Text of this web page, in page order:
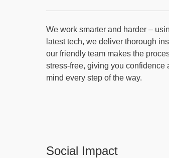
We work smarter and harder –
latest tech, we deliver thorough
our friendly team makes the
stress-free, giving you confidence
mind every step of the way.
Social Impact